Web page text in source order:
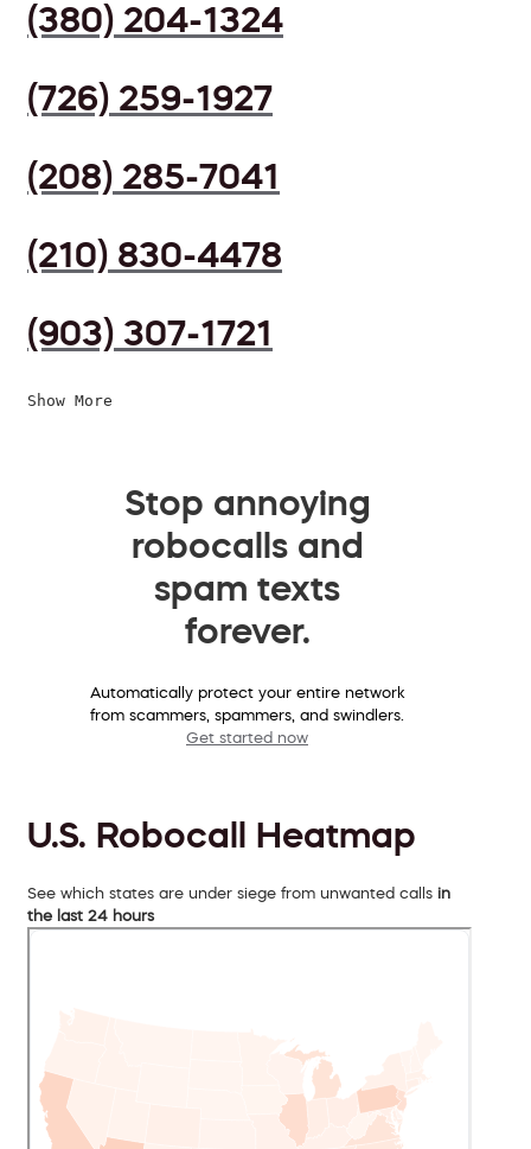
(380) 204-1324
(726) 259-1927
(208) 285-7041
(210) 830-4478
(903) 307-1721
Show More
Stop annoying
robocalls and
spam texts
forever.
Automatically protect your entire network
from scammers, spammers, and swindlers.
Get started now
U.S. Robocall Heatmap
See which states are under siege from unwanted calls in
the last 24 hours